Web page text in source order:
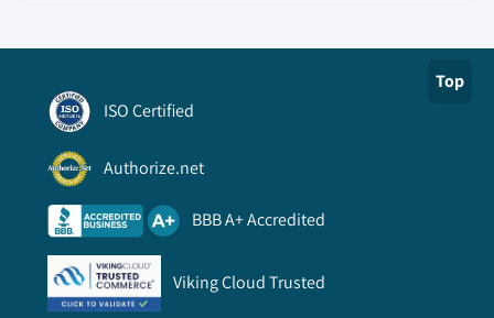
Top
ISO Certified
Authorize.net
BBB A+ Accredited
Viking Cloud Trusted